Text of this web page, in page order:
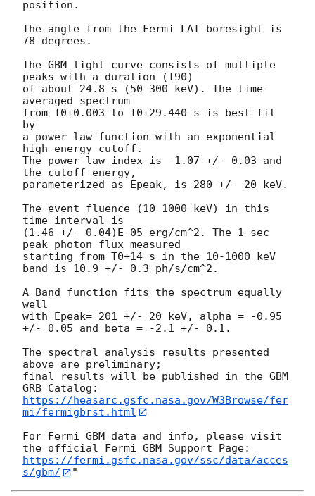
position.
The angle from the Fermi LAT boresight is
78 degrees.
The GBM light curve consists of multiple
peaks with a duration (T90)
of about 24.8 s (50-300 keV). The time-
averaged spectrum
from T0+0.003 to T0+29.440 s is best fit
by
a power law function with an exponential
high-energy cutoff.
The power law index is -1.07 +/- 0.03 and
the cutoff energy,
parameterized as Epeak, is 280 +/- 20 keV.
The event fluence (10-1000 keV) in this
time interval is
(1.46 +/- 0.04)E-05 erg/cm^2. The 1-sec
peak photon flux measured
starting from T0+14 s in the 10-1000 keV
band is 10.9 +/- 0.3 ph/s/cm^2.
A Band function fits the spectrum equally
well
with Epeak= 201 +/- 20 keV, alpha = -0.95
+/- 0.05 and beta = -2.1 +/- 0.1.
The spectral analysis results presented
above are preliminary;
final results will be published in the GBM
https://heasarc.gsfc.nasa.gov/W3Browse/fer
mi/fermigbrst.html
For Fermi GBM data and info, please visit
https://fermi.gsfc.nasa.gov/ssc/data/acces
s/gbm/